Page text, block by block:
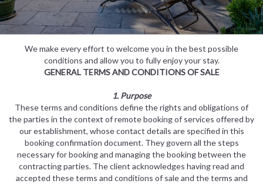
We make every effort to welcome you in the best possible
conditions and allow you to fully enjoy your stay.
GENERAL TERMS AND CONDITIONS OF SALE
1. Purpose
These terms and conditions define the rights and obligations of
the parties in the context of remote booking of services offered by
our establishment, whose contact details are specified in this
booking confirmation document. They govern all the steps
necessary for booking and managing the booking between the
contracting parties. The client acknowledges having read and
accepted these terms and conditions of sale and the terms and